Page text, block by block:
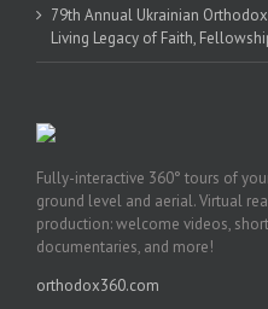
79th Annual Ukrainian
Living Legacy of Faith,
Fully-interactive 360° tours of
ground level and aerial. Virtual
production: welcome videos,
documentaries, and more!
orthodox360.com